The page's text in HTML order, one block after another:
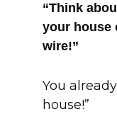
“Think
your house
wire!”
You
house!”